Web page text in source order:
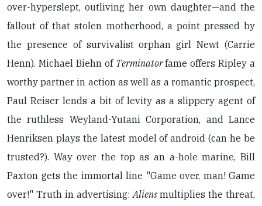
over-hyperslept, outliving her own daughter—and the
fallout of that stolen motherhood, a point pressed by
the presence of survivalist orphan girl Newt (Carrie
Henn). Michael Biehn of Terminatorfame offers Ripley a
worthy partner in action as well as a romantic prospect,
Paul Reiser lends a bit of levity as a slippery agent of
the ruthless Weyland-Yutani Corporation, and Lance
Henriksen plays the latest model of android (can he be
trusted?). Way over the top as an a-hole marine, Bill
Paxton gets the immortal line "Game over, man! Game
over!" Truth in advertising: Aliens multiplies the threat,